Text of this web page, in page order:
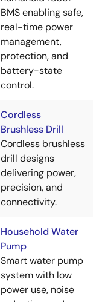
BMS enabling safe,
real-time power
management,
protection, and
battery-state
control.
Cordless
Brushless Drill
Cordless brushless
drill designs
delivering power,
precision, and
connectivity.
Household Water
Pump
Smart water pump
system with low
power use, noise